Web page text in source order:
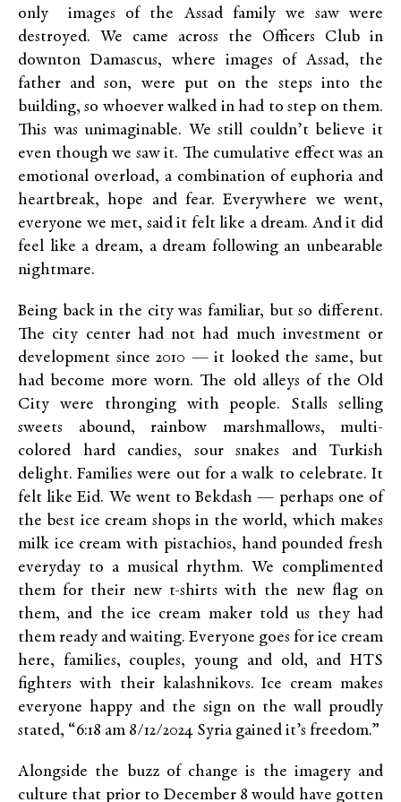
only images of the Assad family we saw were
destroyed. We came across the Officers Club in
downton Damascus, where images of Assad, the
father and son, were put on the steps into the
building, so whoever walked in had to step on them.
This was unimaginable. We still couldn’t believe it
even though we saw it. The cumulative effect was an
emotional overload, a combination of euphoria and
heartbreak, hope and fear. Everywhere we went,
everyone we met, said it felt like a dream. And it did
feel like a dream, a dream following an unbearable
nightmare.
Being back in the city was familiar, but so different.
The city center had not had much investment or
development since 2010 — it looked the same, but
had become more worn. The old alleys of the Old
City were thronging with people. Stalls selling
sweets abound, rainbow marshmallows, multi-
colored hard candies, sour snakes and Turkish
delight. Families were out for a walk to celebrate. It
felt like Eid. We went to Bekdash — perhaps one of
the best ice cream shops in the world, which makes
milk ice cream with pistachios, hand pounded fresh
everyday to a musical rhythm. We complimented
them for their new t-shirts with the new flag on
them, and the ice cream maker told us they had
them ready and waiting. Everyone goes for ice cream
here, families, couples, young and old, and HTS
fighters with their kalashnikovs. Ice cream makes
everyone happy and the sign on the wall proudly
stated, “6:18 am 8/12/2024 Syria gained it’s freedom.”
Alongside the buzz of change is the imagery and
culture that prior to December 8 would have gotten